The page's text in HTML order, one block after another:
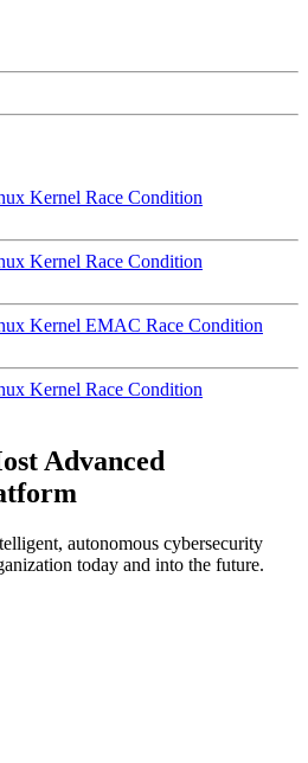
Kernel Race Condition
Kernel Race Condition
Kernel EMAC Race Condition
Kernel Race Condition
Advanced
autonomous cybersecurity
today and into the future.